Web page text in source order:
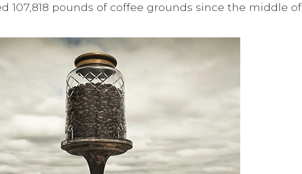
107,818 pounds of coffee grounds since the middle of